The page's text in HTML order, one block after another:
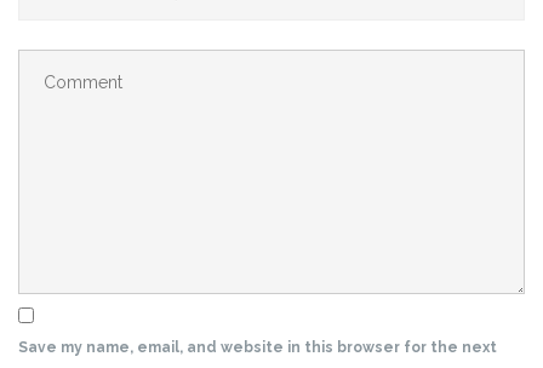
Save my name, email, and website in this browser for the next